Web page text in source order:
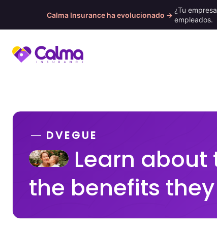
Calma Insurance ha evolucionado →
¿Tu
empleados.
Skip
to
DVEGUE
Learn about
the benefits